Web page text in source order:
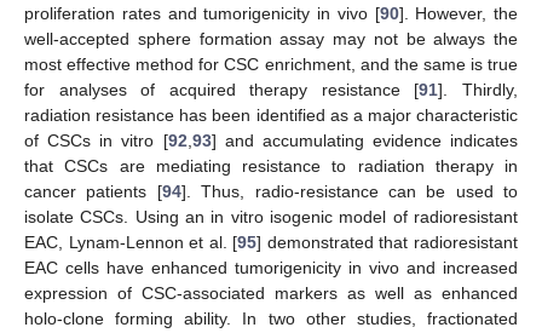
proliferation rates and tumorigenicity in vivo [90]. However, the
well-accepted sphere formation assay may not be always the
most effective method for CSC enrichment, and the same is true
for analyses of acquired therapy resistance [91]. Thirdly,
radiation resistance has been identified as a major characteristic
of CSCs in vitro [92 93] and accumulating evidence indicates
that CSCs are mediating resistance to radiation therapy in
cancer patients [94]. Thus, radio-resistance can be used to
isolate CSCs. Using an in vitro isogenic model of radioresistant
EAC, Lynam-Lennon et al. [95] demonstrated that radioresistant
EAC cells have enhanced tumorigenicity in vivo and increased
expression of CSC-associated markers as well as enhanced
holo-clone forming ability. In two other studies, fractionated